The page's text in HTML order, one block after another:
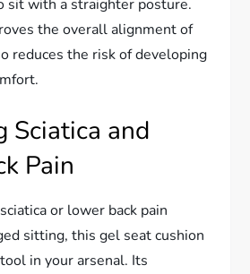
sit with a straighter posture.
the overall alignment of
reduces the risk of developing
Sciatica and
Pain
or lower back pain
sitting, this gel seat cushion
in your arsenal. Its